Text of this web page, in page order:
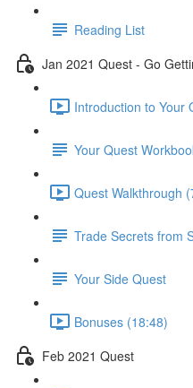
Reading List
Jan 2021 Quest - Go
Introduction to Your
Your Quest
Quest Walkthrough
Trade Secrets from
Your Side Quest
Bonuses (18:48)
Feb 2021 Quest